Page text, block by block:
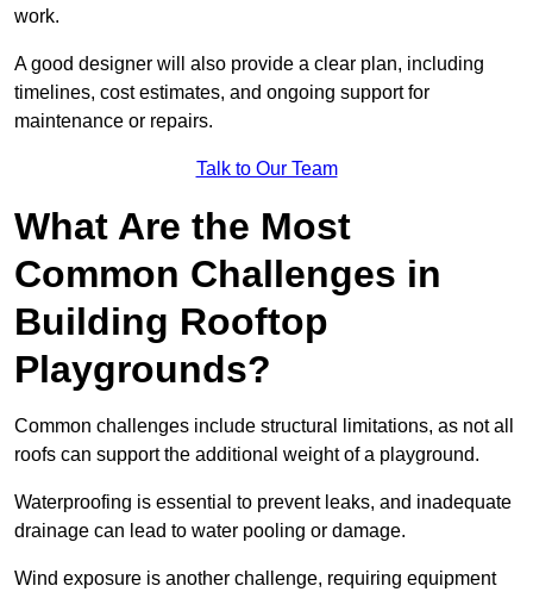
work.
A good designer will also provide a clear plan, including
timelines, cost estimates, and ongoing support for
maintenance or repairs.
Talk to Our Team
What Are the Most
Common Challenges in
Building Rooftop
Playgrounds?
Common challenges include structural limitations, as not all
roofs can support the additional weight of a playground.
Waterproofing is essential to prevent leaks, and inadequate
drainage can lead to water pooling or damage.
Wind exposure is another challenge, requiring equipment